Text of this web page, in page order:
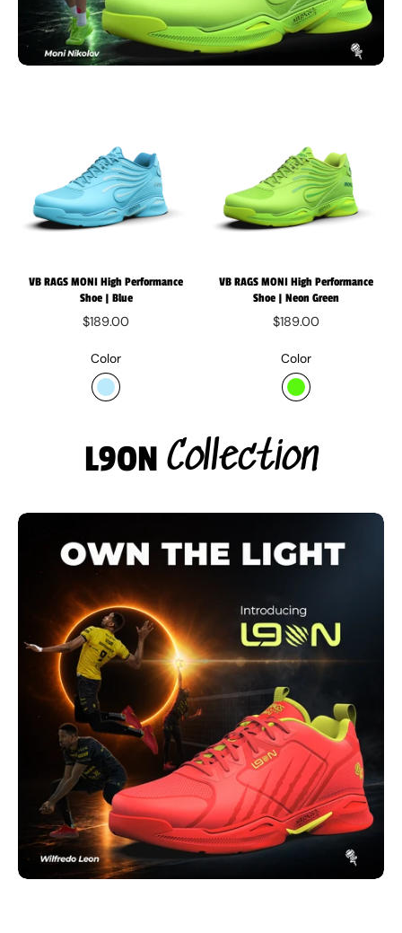
VB RAGS MONI High Performance
Shoe | Blue
$189.00
Color
VB RAGS MONI High Performance
Shoe | Neon Green
$189.00
Color
L9ON Collection